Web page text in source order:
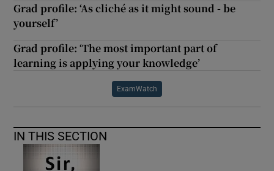
Grad profile: ‘As cliché as it might sound - be
yourself’
Grad profile: ‘The most important part of
learning is applying your knowledge’
ExamWatch
IN THIS SECTION